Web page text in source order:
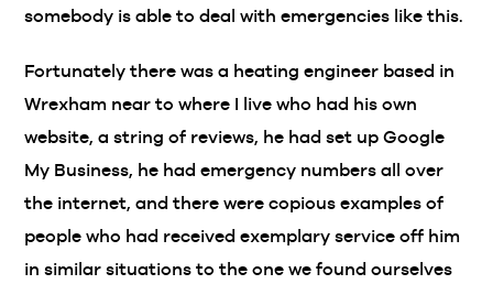
somebody is able to deal with emergencies like this.
Fortunately there was a heating engineer based in
Wrexham near to where I live who had his own
website, a string of reviews, he had set up Google
My Business, he had emergency numbers all over
the internet, and there were copious examples of
people who had received exemplary service off him
in similar situations to the one we found ourselves